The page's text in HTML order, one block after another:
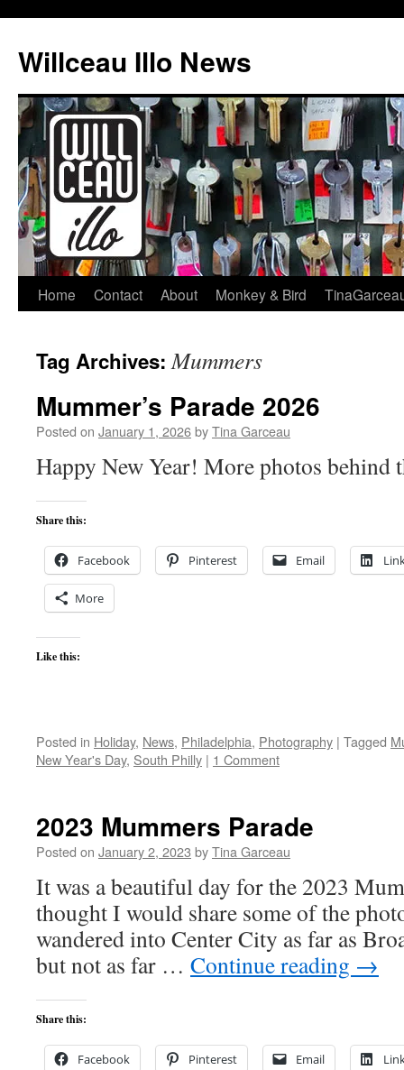
content
Willceau Illo News
Home Contact About Monkey & Bird
Tag Archives:Mummers
Mummer’s Parade 2026
Posted on January 1, 2026byTina Garceau
Happy New Year! More photos behind
Share this:
Facebook Pinterest Email
More
Like this:
Posted in Holiday, News, Philadelphia, Photography | Tagged
New Year's Day, South Philly | 1 Comment
2023 Mummers Parade
Posted on January 2, 2023 byTina Garceau
It was a beautiful day for the 2023
thought I would share some of the
wandered into Center City as far as
but not as far … Continue reading →
Share this:
Facebook Pinterest Email